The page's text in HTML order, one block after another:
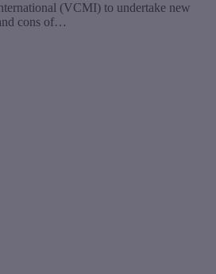
(VCMI) to undertake new
cons of…